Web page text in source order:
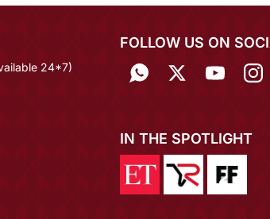
24*7)
FOLLOW US ON
IN THE SPOTLIGHT